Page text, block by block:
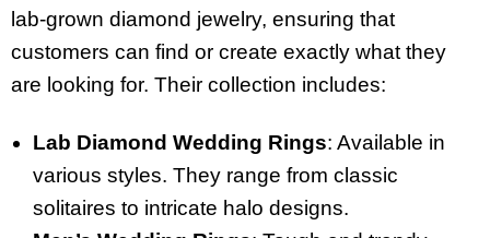
lab-grown diamond jewelry, ensuring that
customers can find or create exactly what they
are looking for. Their collection includes:
Lab Diamond Wedding Rings: Available in
various styles. They range from classic
solitaires to intricate halo designs.